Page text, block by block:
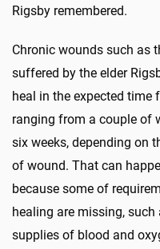
Rigsby remembered.
Chronic wounds such as
suffered by the elder
heal in the expected time
ranging from a couple of
six weeks, depending on
of wound. That can
because some of
healing are missing, such
supplies of blood and